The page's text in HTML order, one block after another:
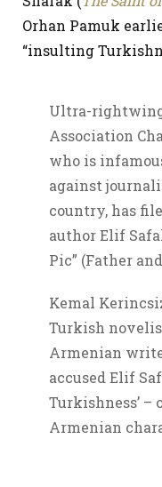
Orhan Pamuk
“insulting
Ultra-
Association
who is
against
country, has
author Elif
Pic” (Father
Kemal
Turkish
Armenian
accused Elif
Turkishness’ –
Armenian